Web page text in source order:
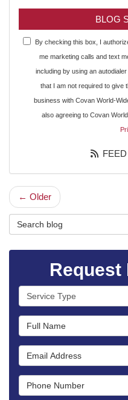
BLOG
By checking this box, I
me marketing calls and text
including by using an
that I am not required to give
business with Covan World-
also agreeing to Covan
← Older
Search Blog
Request
Service Type
Full Name
Email Address
Phone Number